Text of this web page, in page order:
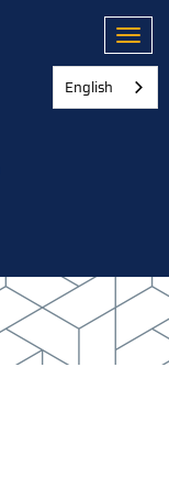
English